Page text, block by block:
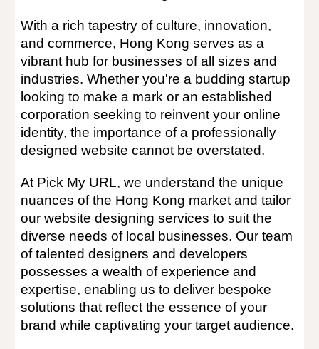
With a rich tapestry of culture, innovation,
and commerce, Hong Kong serves as a
vibrant hub for businesses of all sizes and
industries. Whether you're a budding startup
looking to make a mark or an established
corporation seeking to reinvent your online
identity, the importance of a professionally
designed website cannot be overstated.
At Pick My URL, we understand the unique
nuances of the Hong Kong market and tailor
our website designing services to suit the
diverse needs of local businesses. Our team
of talented designers and developers
possesses a wealth of experience and
expertise, enabling us to deliver bespoke
solutions that reflect the essence of your
brand while captivating your target audience.